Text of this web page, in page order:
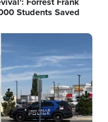
Students Saved